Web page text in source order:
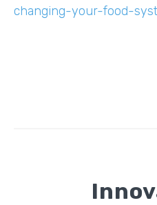
changing-your-food-